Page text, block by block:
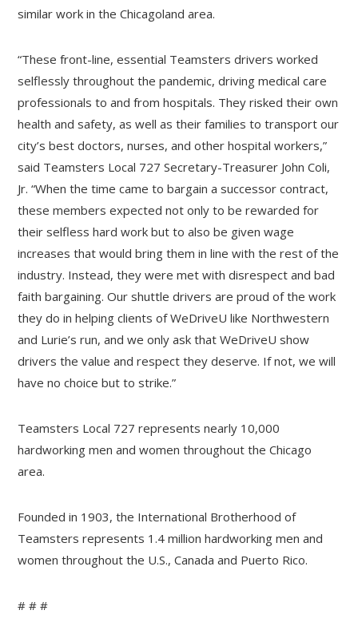
similar work in the Chicagoland area.
“These front-line, essential Teamsters drivers worked
selflessly throughout the pandemic, driving medical care
professionals to and from hospitals. They risked their own
health and safety, as well as their families to transport our
city’s best doctors, nurses, and other hospital workers,”
said Teamsters Local 727 Secretary-Treasurer John Coli,
Jr. “When the time came to bargain a successor contract,
these members expected not only to be rewarded for
their selfless hard work but to also be given wage
increases that would bring them in line with the rest of the
industry. Instead, they were met with disrespect and bad
faith bargaining. Our shuttle drivers are proud of the work
they do in helping clients of WeDriveU like Northwestern
and Lurie’s run, and we only ask that WeDriveU show
drivers the value and respect they deserve. If not, we will
have no choice but to strike.”
Teamsters Local 727 represents nearly 10,000
hardworking men and women throughout the Chicago
area.
Founded in 1903, the International Brotherhood of
Teamsters represents 1.4 million hardworking men and
women throughout the U.S., Canada and Puerto Rico.
# # #